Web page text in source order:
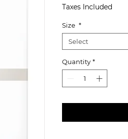
Taxes Included
Size *
Select
Quantity *